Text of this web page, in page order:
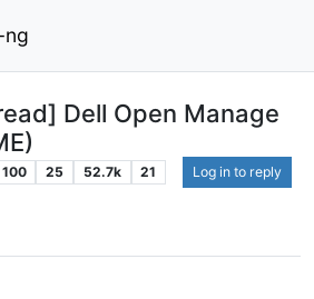
ng
Dell Open Manage
100 25 52.7k 21 Log in to reply